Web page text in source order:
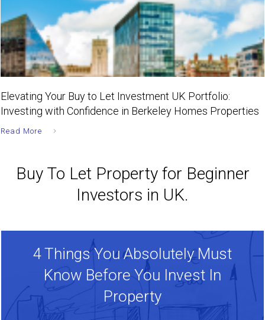
Elevating Your Buy to Let Investment UK Portfolio:
Investing with Confidence in Berkeley Homes Properties
Read More
Buy To Let Property for Beginner
Investors in UK.
4 Things You Absolutely Must
Know Before You Invest In
Property